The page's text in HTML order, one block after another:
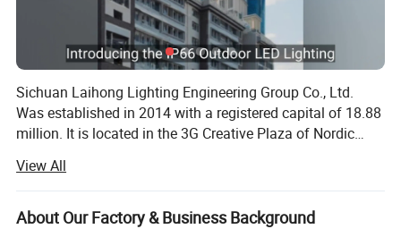
Sichuan Laihong Lighting Engineering Group Co., Ltd.
Was established in 2014 with a registered capital of 18.88
million. It is located in the 3G Creative Plaza of Nordic
Chengdu City, the Land of Abundance. It focuses on urban
lighting engineering design, lighting production,
installation, technical support and after-sales service. It is
View All
About Our Factory & Business Background